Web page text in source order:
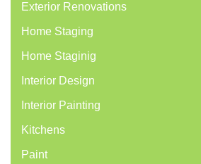
Exterior Renovations
Home Staging
Home Staginig
Interior Design
Interior Painting
Kitchens
Paint